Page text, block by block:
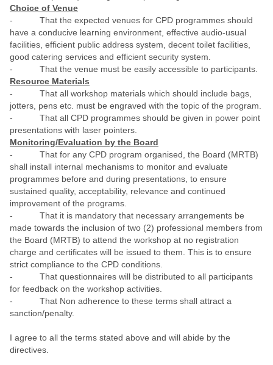
Choice of Venue
- That the expected venues for CPD programmes should
have a conducive learning environment, effective audio-usual
facilities, efficient public address system, decent toilet facilities,
good catering services and efficient security system.
- That the venue must be easily accessible to participants.
Resource Materials
- That all workshop materials which should include bags,
jotters, pens etc. must be engraved with the topic of the program.
- That all CPD programmes should be given in power point
presentations with laser pointers.
Monitoring/Evaluation by the Board
- That for any CPD program organised, the Board (MRTB)
shall install internal mechanisms to monitor and evaluate
programmes before and during presentations, to ensure
sustained quality, acceptability, relevance and continued
improvement of the programs.
- That it is mandatory that necessary arrangements be
made towards the inclusion of two (2) professional members from
the Board (MRTB) to attend the workshop at no registration
charge and certificates will be issued to them. This is to ensure
strict compliance to the CPD conditions.
- That questionnaires will be distributed to all participants
for feedback on the workshop activities.
- That Non adherence to these terms shall attract a
sanction/penalty.
I agree to all the terms stated above and will abide by the
directives.